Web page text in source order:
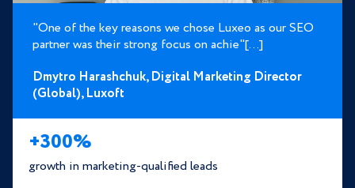
"One of the key reasons we chose Luxeo as our SEO
partner was their strong focus on achie"[...]
Dmytro Harashchuk, Digital Marketing Director
(Global), Luxoft
+300%
growth in marketing-qualified leads